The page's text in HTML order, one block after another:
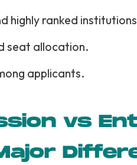
highly ranked
seat allocation.
applicants.
vs